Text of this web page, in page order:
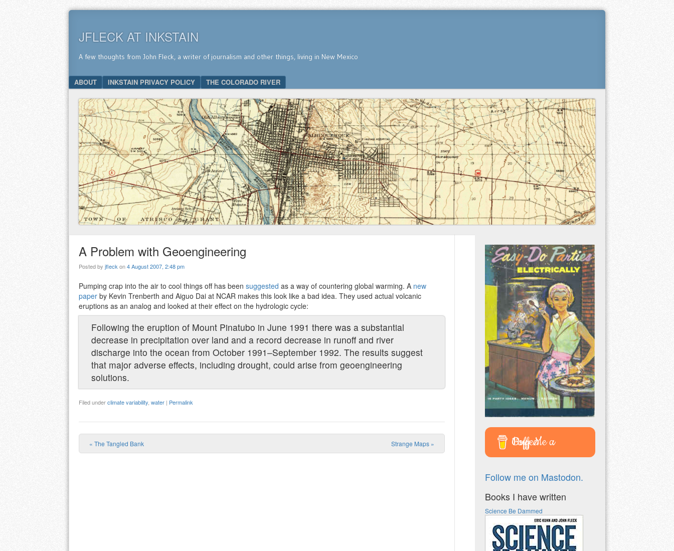
JFLECK AT INKSTAIN
A few thoughts from John Fleck, a writer of journalism and other things, living in New Mexico
Menu
SKIP TO CONTENT
ABOUT INKSTAIN PRIVACY POLICY THE COLORADO RIVER
A Problem with Geoengineering
Posted by jfleckon4 August 2007, 2:48 pm
Pumping crap into the air to cool things off has been suggested as a way of countering global warming. A new
paper by Kevin Trenberth and Aiguo Dai at NCAR makes this look like a bad idea. They used actual volcanic
eruptions as an analog and looked at their effect on the hydrologic cycle:
Following the eruption of Mount Pinatubo in June 1991 there was a substantial
decrease in precipitation over land and a record decrease in runoff and river
discharge into the ocean from October 1991–September 1992. The results suggest
that major adverse effects, including drought, could arise from geoengineering
solutions.
Filed underclimate variability, water | Permalink
Post navigation
« The Tangled Bank Strange Maps » Buy Me a Coffee
Follow me on Mastodon.
Books I have written
Science Be Dammed